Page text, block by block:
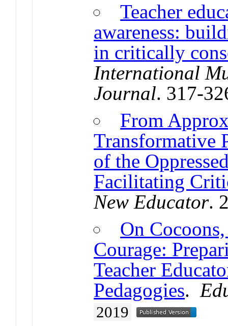
Teacher
awareness:
in critically
International
Journal. 317-
From
Transformative
of the
Facilitating
New Educator.
On
Courage:
Teacher
Pedagogies.
2019